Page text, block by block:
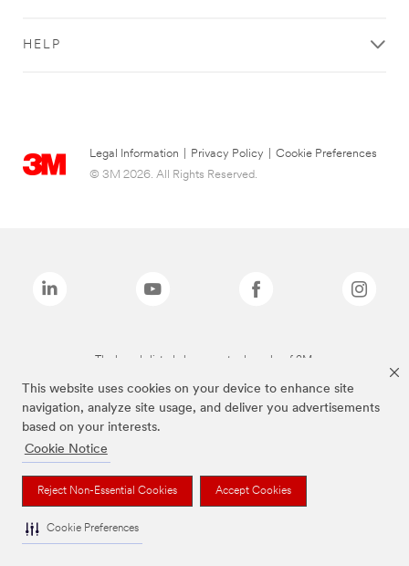
This website uses cookies on your device to enhance site
navigation, analyze site usage, and deliver you advertisements
based on your interests.
Cookie Notice
Reject Non-Essential Cookies Accept Cookies
Cookie Preferences
HELP
Legal Information Privacy Policy
Cookie Preferences
© 3M 2026. All Rights Reserved.
The brands listed above are trademarks of 3M.